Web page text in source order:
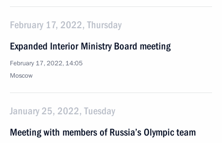
February 17, 2022, Thursday
Expanded Interior Ministry Board meeting
February 17, 2022, 14:05
Moscow
January 25, 2022, Tuesday
Meeting with members of Russia’s Olympic team